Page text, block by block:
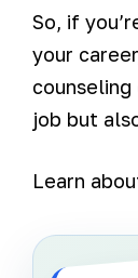
So, if
your
job but
Learn